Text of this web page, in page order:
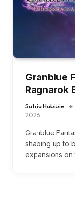
Granblue
Ragnarok
Satria Habibie
2026
Granblue
shaping up to
expansions